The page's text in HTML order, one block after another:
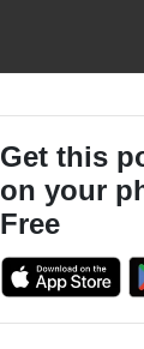
Get this
on your
Free